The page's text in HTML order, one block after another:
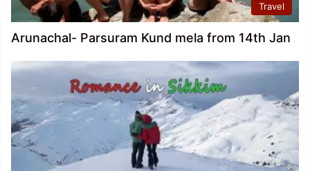
Travel
Arunachal- Parsuram Kund mela from 14th Jan